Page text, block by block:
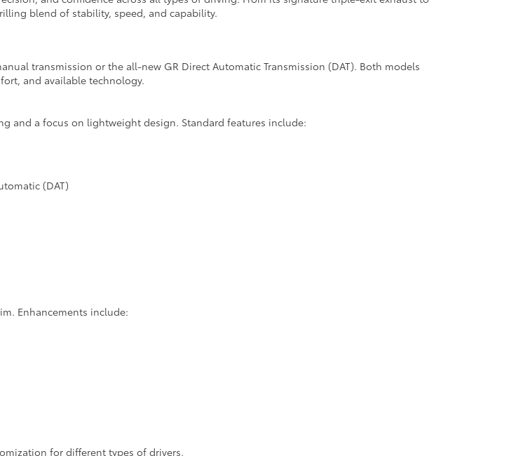
blend of stability, speed, and capability.
transmission or the all-new GR Direct Automatic Transmission (DAT). Both models
and available technology.
and a focus on lightweight design. Standard features include:
(DAT)
Enhancements include:
for different types of drivers.